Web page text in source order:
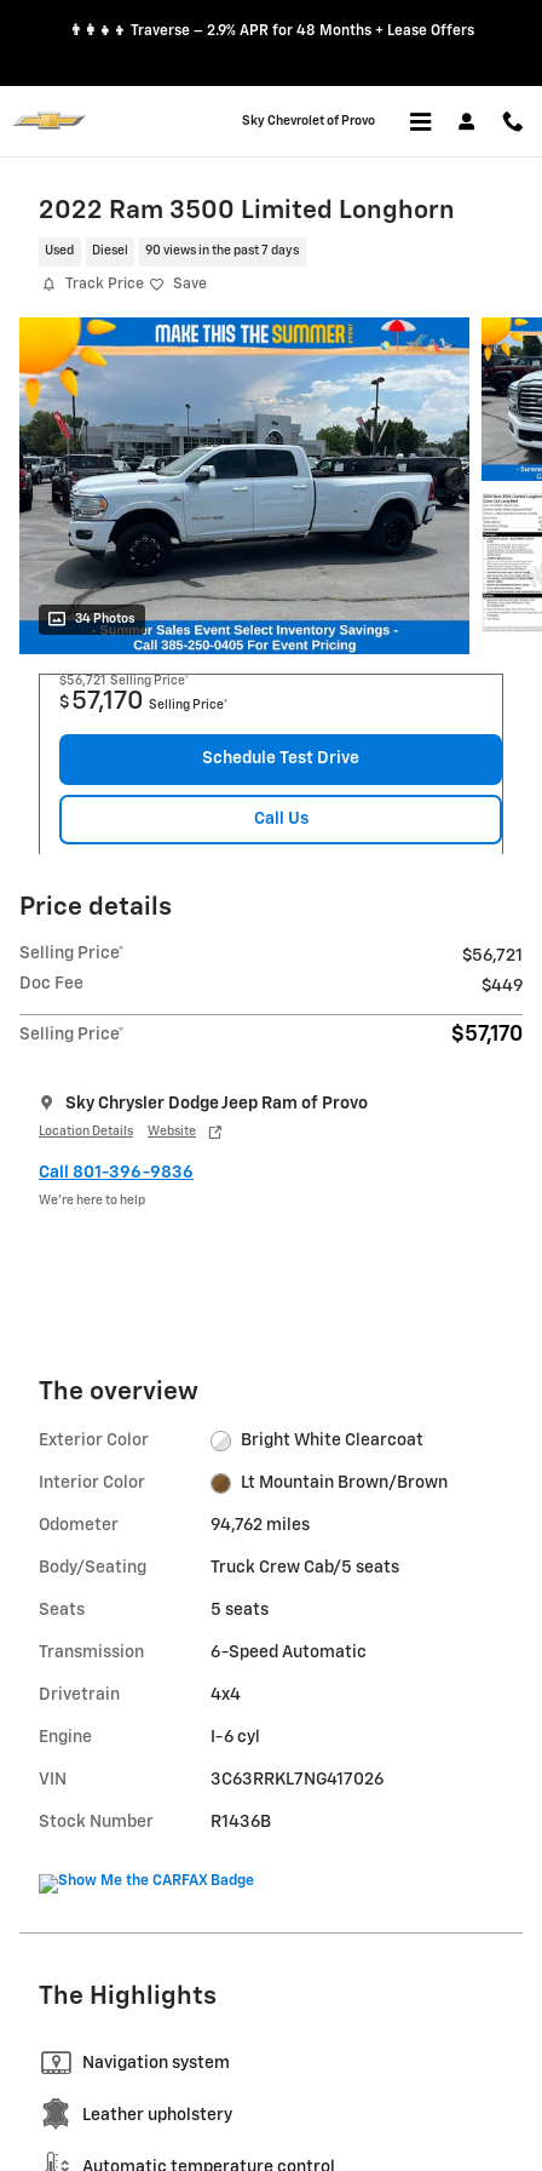
👨‍👩‍👧‍👦 Traverse – 2.9% APR for 48 Months + Lease Offers
Sky Chevrolet of Provo
2022 Ram 3500 Limited Longhorn
Used Diesel 90 views in the past 7 days
Track Price Save
34 Photos
$56,721 Selling Price*
$ 57,170 Selling Price*
Schedule Test Drive
Call Us
Price details
Selling Price*
$56,721
Doc Fee
$449
Selling Price* $57,170
Sky Chrysler Dodge Jeep Ram of Provo
Location Details Website
Call 801-396-9836
We’re here to help
The overview
Exterior Color Bright White Clearcoat
Interior Color Lt Mountain Brown/Brown
Odometer 94,762 miles
Body/Seating Truck Crew Cab/5 seats
Seats 5 seats
Transmission 6-Speed Automatic
Drivetrain 4x4
Engine I-6 cyl
VIN 3C63RRKL7NG417026
Stock Number R1436B
The Highlights
Navigation system
Leather upholstery